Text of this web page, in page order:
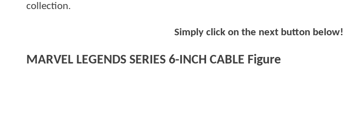
collection.
Simply click on the next button below!
MARVEL LEGENDS SERIES 6-INCH CABLE Figure